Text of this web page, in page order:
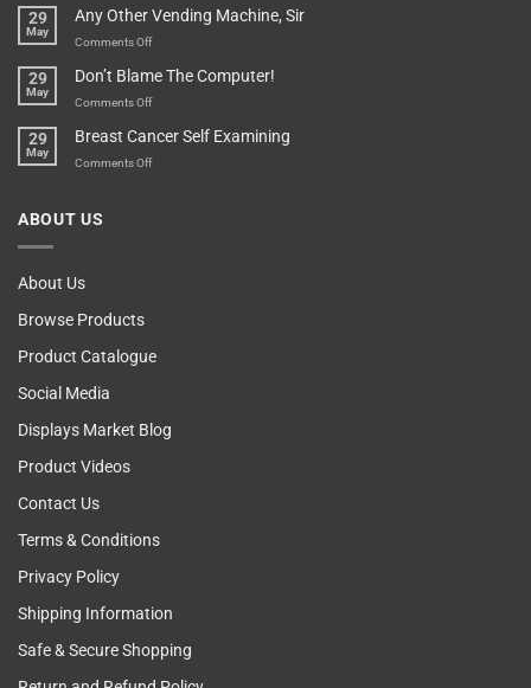
Protective
Parent?
To
Boost
Teenager’s
Self
29
May
Any Other Vending Machine, Sir
Comments Offon
Other
Vending
Sir
29
May
Don’t Blame The Computer!
Comments Offon
Blame
The
29
May
Breast Cancer Self Examining
Comments Offon
ABOUT US
About Us
Browse Products
Product Catalogue
Social Media
Displays Market Blog
Product Videos
Contact Us
Terms & Conditions
Privacy Policy
Shipping Information
Safe & Secure Shopping